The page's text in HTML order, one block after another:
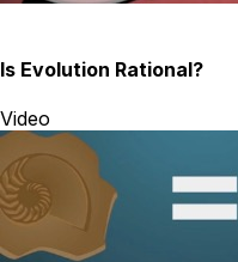
Is Evolution Rational?
Video